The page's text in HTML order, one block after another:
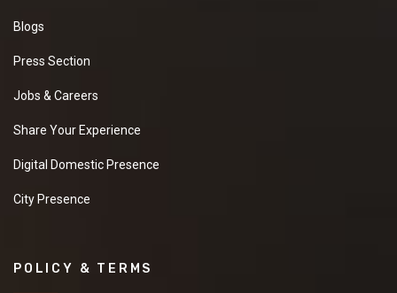
Blogs
Press Section
Jobs & Careers
Share Your Experience
Digital Domestic Presence
City Presence
POLICY & TERMS